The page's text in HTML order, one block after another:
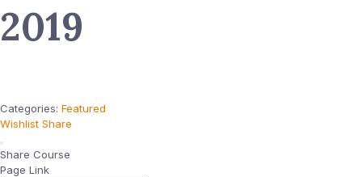
2019
Categories: Featured
Wishlist Share
Share Course
Page Link